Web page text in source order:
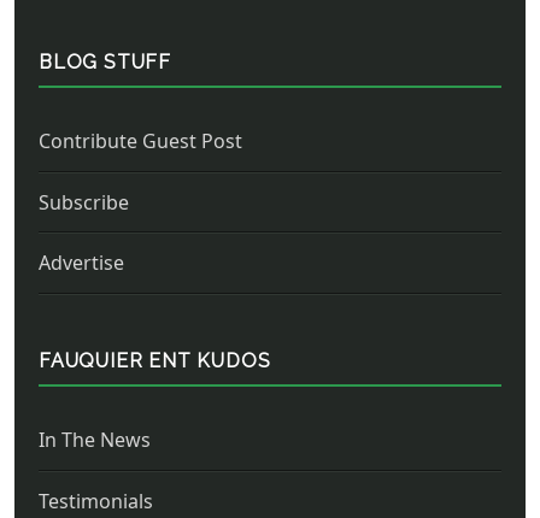
BLOG STUFF
Contribute Guest Post
Subscribe
Advertise
FAUQUIER ENT KUDOS
In The News
Testimonials